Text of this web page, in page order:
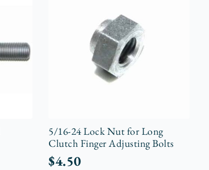
5/16-24 Lock Nut for Long
Clutch Finger Adjusting Bolts
$4.50